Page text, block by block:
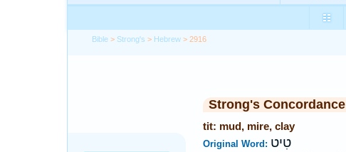
Bible > Strong's > Hebrew > 2916
Strong's Concordance
tit: mud, mire, clay
Original Word: טִיט